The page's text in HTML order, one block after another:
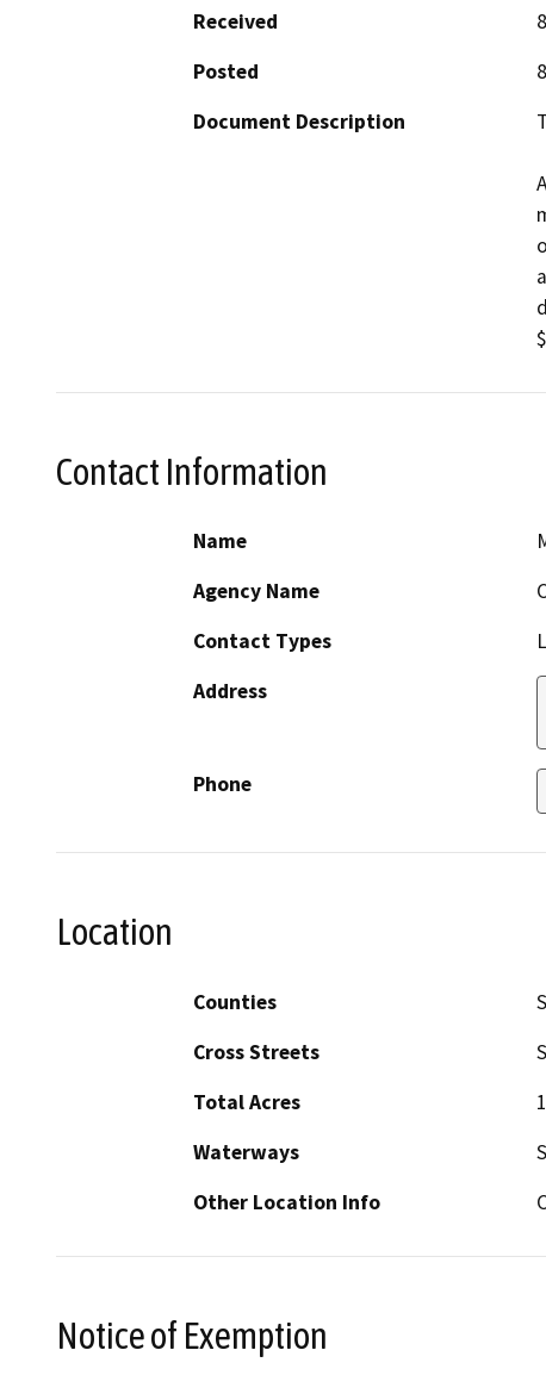
Received
Posted
Document Description
Contact Information
Name
Agency Name
Contact Types
Address
Phone
Location
Counties
Cross Streets
Total Acres
Waterways
Other Location Info
Notice of Exemption